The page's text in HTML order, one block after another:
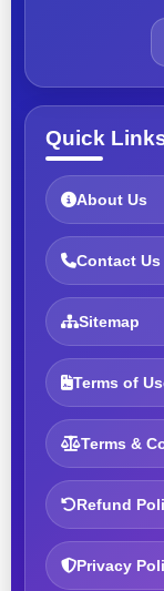
Quick
About Us
Contact Us
Sitemap
Terms of
Terms &
Refund
Privacy